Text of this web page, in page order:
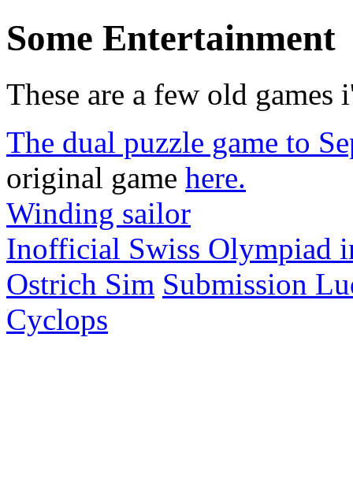
Some Entertainment
These are a few old games
The dual puzzle game to
original game here.
Winding sailor
Inofficial Swiss Olympiad
Ostrich Sim Submission
Cyclops